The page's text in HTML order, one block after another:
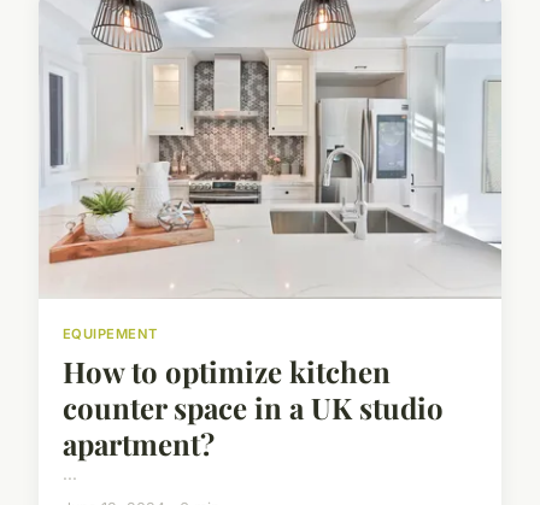
EQUIPEMENT
How to optimize kitchen
counter space in a UK studio
apartment?
...